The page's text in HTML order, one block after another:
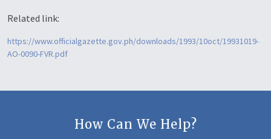
Related link:
https://www.officialgazette.gov.ph/downloads/1993/10oct/19931019-
AO-0090-FVR.pdf
How Can We Help?